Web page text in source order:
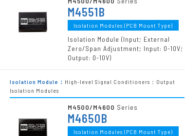
M4551B
Isolation Modules (PCB Mount Type)
Isolation Module (Input; External
Zero/Span Adjustment; Input: 0-10V;
Output: 0-10V)
Isolation Module： High-level Signal Conditioners：Output
Isolation Modules
M4500/M4600 Series
M4650B
Isolation Modules (PCB Mount Type)